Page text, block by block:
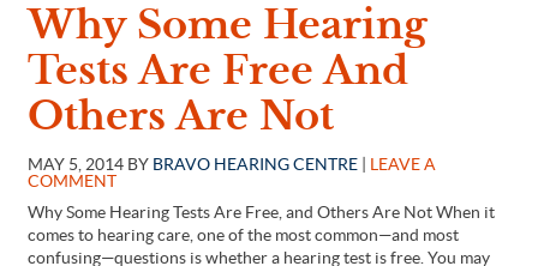
Why Some Hearing
Tests Are Free And
Others Are Not
MAY 5, 2014 BY BRAVO HEARING CENTRE
LEAVE A
COMMENT
Why Some Hearing Tests Are Free, and Others Are Not When it
comes to hearing care, one of the most common—and most
confusing—questions is whether a hearing test is free. You may